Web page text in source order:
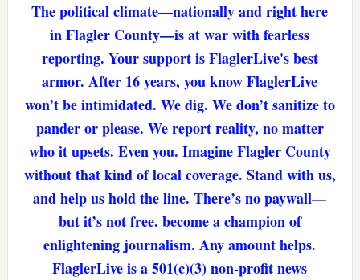
The political climate—nationally and right here
in Flagler County—is at war with fearless
reporting. Your support is FlaglerLive's best
armor. After 16 years, you know FlaglerLive
won’t be intimidated. We dig. We don’t sanitize to
pander or please. We report reality, no matter
who it upsets. Even you. Imagine Flagler County
without that kind of local coverage. Stand with us,
and help us hold the line. There’s no paywall—
but it’s not free. become a champion of
enlightening journalism. Any amount helps.
FlaglerLive is a 501(c)(3) non-profit news